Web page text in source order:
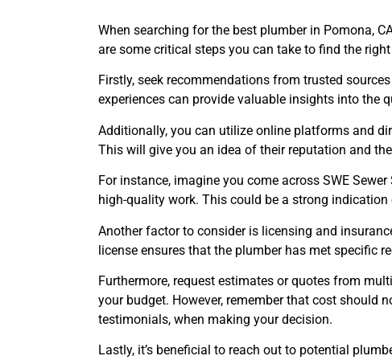
When searching for the best plumber in Pomona,
are some critical steps you can take to find the
Firstly, seek recommendations from trusted
experiences can provide valuable insights into the
Additionally, you can utilize online platforms and
This will give you an idea of their reputation and
For instance, imagine you come across SWE
high-quality work. This could be a strong
Another factor to consider is licensing and
license ensures that the plumber has met specific
Furthermore, request estimates or quotes from
your budget. However, remember that cost should
testimonials, when making your decision.
Lastly, it’s beneficial to reach out to potential